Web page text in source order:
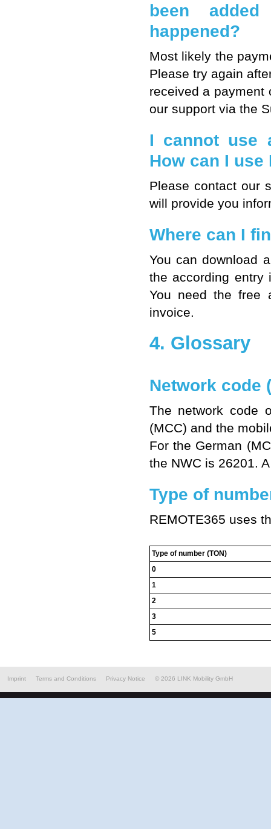
been
happened?
Most likely the
Please try again
received a payment
our support via the
I cannot use
How can I use
Please contact our
will provide you
Where can I
You can download
the according entry
You need the free
invoice.
4. Glossary
Network code
The network code
(MCC) and the
For the German
the NWC is 26201.
Type of
REMOTE365 uses
Type of number (TON)
0
1
2
3
5
Imprint Terms and Conditions Privacy Notice © 2026 LINK Mobility GmbH